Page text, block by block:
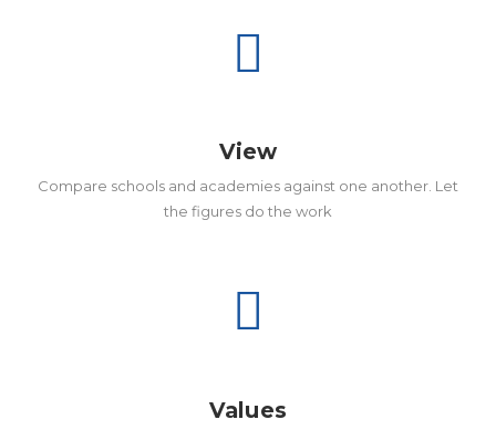
View
Compare schools and academies against one another. Let
the figures do the work
Values